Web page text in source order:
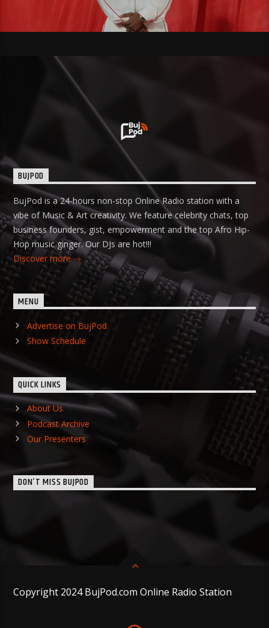
BUJPOD
BujPod is a 24-hours non-stop Online Radio station with a
vibe of Music & Art creativity. We feature celebrity chats, top
business founders, gist, empowerment and the top Afro Hip-
Hop music ginger. Our DJs are hot!!!
Discover more
MENU
Advertise on BujPod
Show Schedule
QUICK LINKS
About Us
Podcast Archive
Our Presenters
DON’T MISS BUJPOD
Copyright 2024 BujPod.com Online Radio Station